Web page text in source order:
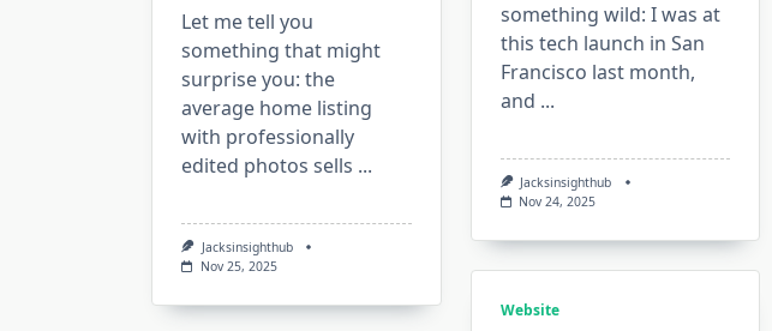
Let me tell you
something that might
surprise you: the
average home listing
with professionally
edited photos sells ...
Jacksinsighthub
Nov 25, 2025
something wild: I was at
this tech launch in San
Francisco last month,
and ...
Jacksinsighthub
Nov 24, 2025
Website